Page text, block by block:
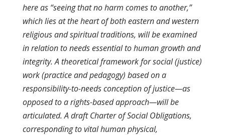
here as “seeing that no harm comes to another,”
which lies at the heart of both eastern and western
religious and spiritual traditions, will be examined
in relation to needs essential to human growth and
integrity. A theoretical framework for social (justice)
work (practice and pedagogy) based on a
responsibility-to-needs conception of justice—as
opposed to a rights-based approach—will be
articulated. A draft Charter of Social Obligations,
corresponding to vital human physical,